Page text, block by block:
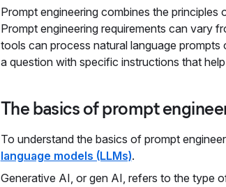
Prompt engineering combines the
Prompt engineering requirements can vary
tools can process natural language prompts
a question with specific instructions that
The basics of prompt
To understand the basics of prompt
language models (LLMs).
Generative AI, or gen AI, refers to the type